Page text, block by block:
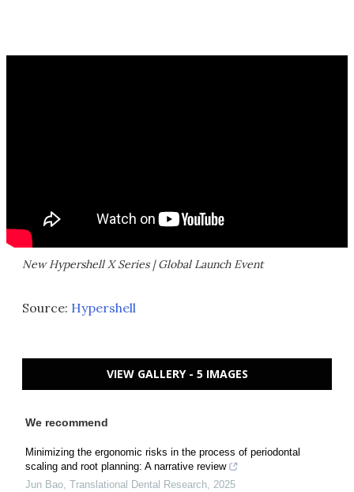
New Hypershell X Series | Global Launch Event
Source: Hypershell
VIEW GALLERY - 5 IMAGES
We recommend
Minimizing the ergonomic risks in the process of periodontal
scaling and root planning: A narrative review
Jun Bao Translational Dental Research 2025